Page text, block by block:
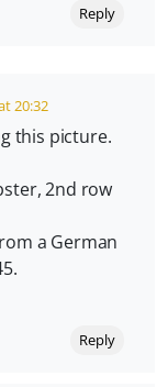
Reply
20:32
this picture.
2nd row
a German
Reply